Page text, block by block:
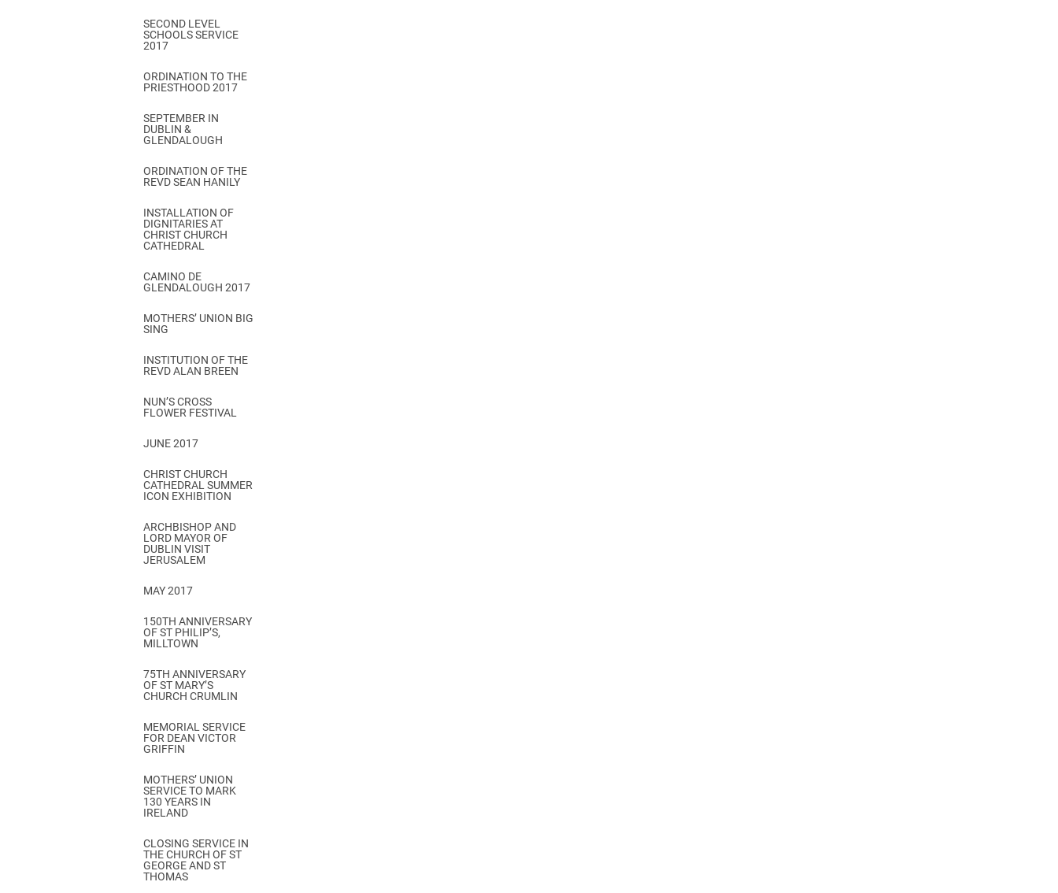
SECOND LEVEL
SCHOOLS SERVICE
2017
ORDINATION TO THE
PRIESTHOOD 2017
SEPTEMBER IN
DUBLIN &
GLENDALOUGH
ORDINATION OF THE
REVD SEAN HANILY
INSTALLATION OF
DIGNITARIES AT
CHRIST CHURCH
CATHEDRAL
CAMINO DE
GLENDALOUGH 2017
MOTHERS’ UNION BIG
SING
INSTITUTION OF THE
REVD ALAN BREEN
NUN’S CROSS
FLOWER FESTIVAL
JUNE 2017
CHRIST CHURCH
CATHEDRAL SUMMER
ICON EXHIBITION
ARCHBISHOP AND
LORD MAYOR OF
DUBLIN VISIT
JERUSALEM
MAY 2017
150TH ANNIVERSARY
OF ST PHILIP’S,
MILLTOWN
75TH ANNIVERSARY
OF ST MARY’S
CHURCH CRUMLIN
MEMORIAL SERVICE
FOR DEAN VICTOR
GRIFFIN
MOTHERS’ UNION
SERVICE TO MARK
130 YEARS IN
IRELAND
CLOSING SERVICE IN
THE CHURCH OF ST
GEORGE AND ST
THOMAS